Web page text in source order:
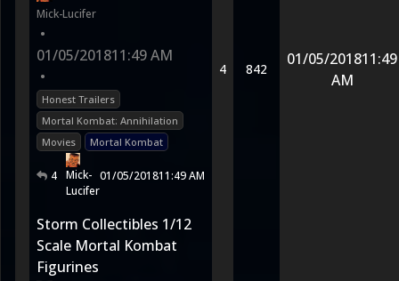
Mick-Lucifer
•
01/05/201811:49 AM
•
Honest Trailers
Mortal Kombat: Annihilation
Movies
Mortal Kombat
4 Mick-
Lucifer
01/05/201811:49 AM
4 842
01/05/201811:49
AM
Storm Collectibles 1/12
Scale Mortal Kombat
Figurines